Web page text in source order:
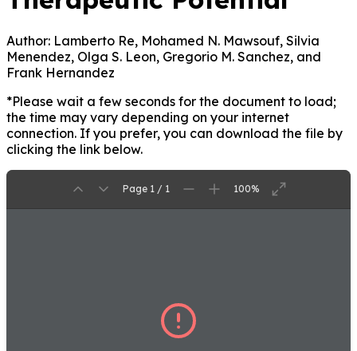
Author: Lamberto Re, Mohamed N. Mawsouf, Silvia
Menendez, Olga S. Leon, Gregorio M. Sanchez, and
Frank Hernandez
*Please wait a few seconds for the document to load;
the time may vary depending on your internet
connection. If you prefer, you can download the file by
clicking the link below.
Page 1 / 1 100%